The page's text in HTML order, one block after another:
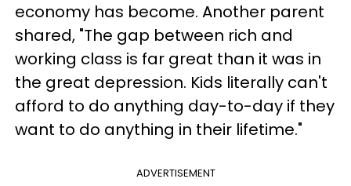
economy has become. Another parent
shared, "The gap between rich and
working class is far great than it was in
the great depression. Kids literally can't
afford to do anything day-to-day if they
want to do anything in their lifetime."
ADVERTISEMENT